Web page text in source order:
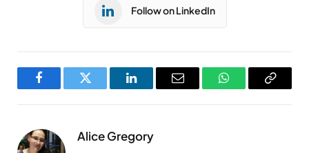
Follow on LinkedIn
FacebookTwitter LinkedInEmail WhatsAppCopy
Alice Gregory